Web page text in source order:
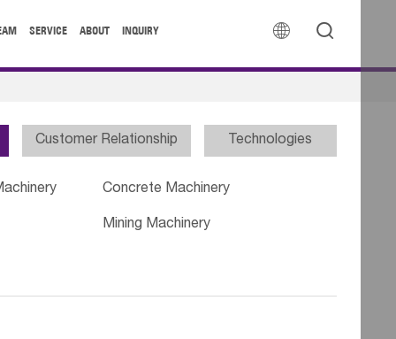
 
SERVICE ABOUT INQUIRY
Customer Relationship Technologies
Concrete Machinery
Mining Machinery